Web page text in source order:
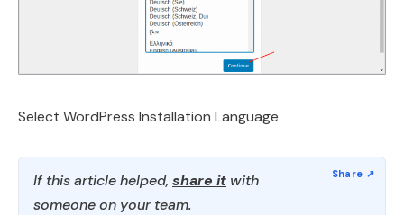
Select WordPress Installation Language
If this article helped, share it with
someone on your team.